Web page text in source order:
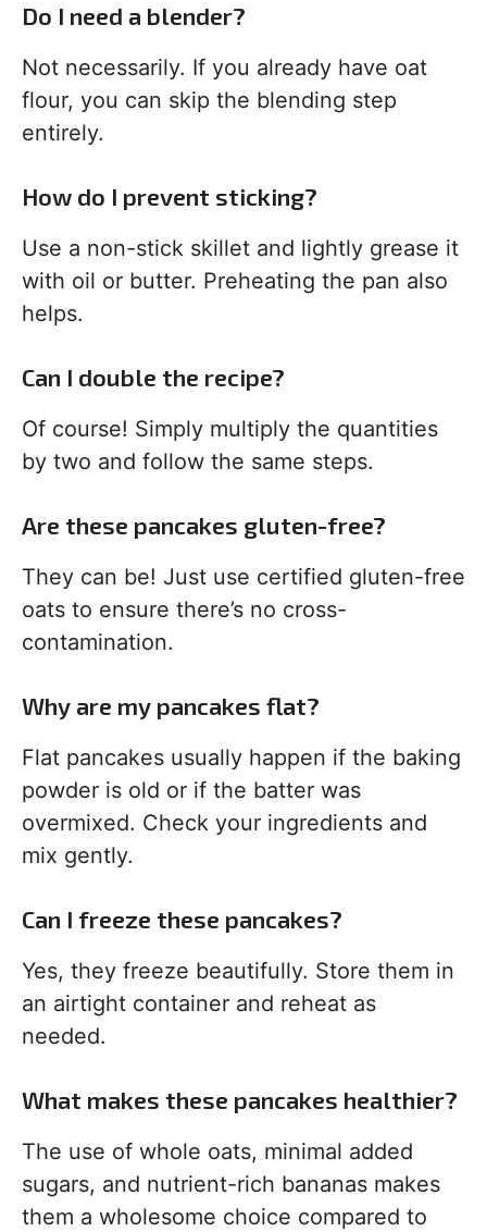
Do I need a blender?
Not necessarily. If you already have oat
flour, you can skip the blending step
entirely.
How do I prevent sticking?
Use a non-stick skillet and lightly grease it
with oil or butter. Preheating the pan also
helps.
Can I double the recipe?
Of course! Simply multiply the quantities
by two and follow the same steps.
Are these pancakes gluten-free?
They can be! Just use certified gluten-free
oats to ensure there’s no cross-
contamination.
Why are my pancakes flat?
Flat pancakes usually happen if the baking
powder is old or if the batter was
overmixed. Check your ingredients and
mix gently.
Can I freeze these pancakes?
Yes, they freeze beautifully. Store them in
an airtight container and reheat as
needed.
What makes these pancakes healthier?
The use of whole oats, minimal added
sugars, and nutrient-rich bananas makes
them a wholesome choice compared to